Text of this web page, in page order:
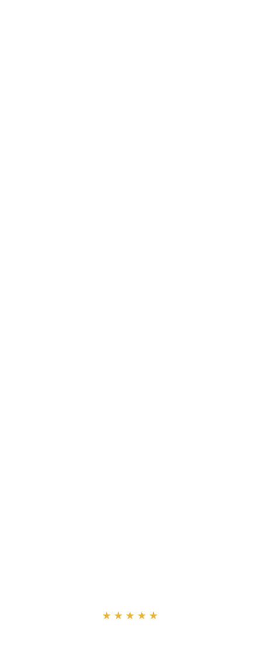
“
★★★★★